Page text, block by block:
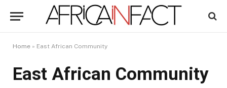
Home » East African Community
East African Community